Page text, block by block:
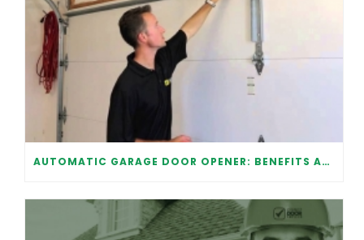
AUTOMATIC GARAGE DOOR OPENER: BENEFITS AND MAINTENANCE